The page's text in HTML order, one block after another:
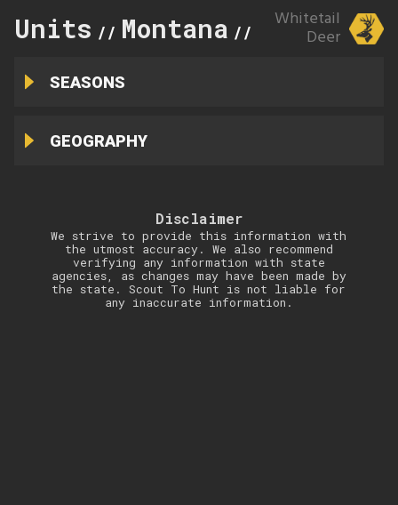
Units // Montana // 325
Whitetail
Deer
SEASONS
GEOGRAPHY
Disclaimer
We strive to provide this information with
the utmost accuracy. We also recommend
verifying any information with state
agencies, as changes may have been made by
the state. Scout To Hunt is not liable for
any inaccurate information.